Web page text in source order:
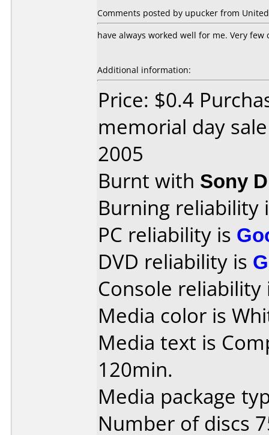
Comments posted by upucker from United
have always worked well for me. Very few
Additional information:
Price: $0.4
memorial day
2005
Burnt with Sony
Burning reliability
PC reliability is
DVD reliability is
Console
Media color is
Media text is
120min.
Media package
Number of discs